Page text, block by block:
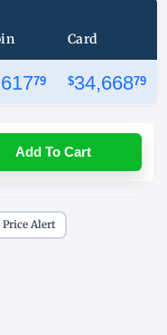
Card
79 $34,66879
Add To Cart
Price Alert